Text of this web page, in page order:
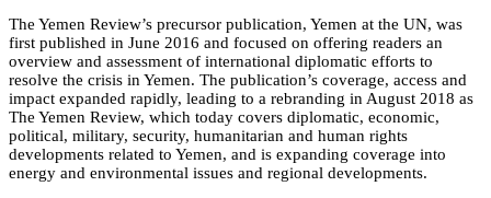
The Yemen Review’s precursor publication, Yemen at the UN, was
first published in June 2016 and focused on offering readers an
overview and assessment of international diplomatic efforts to
resolve the crisis in Yemen. The publication’s coverage, access and
impact expanded rapidly, leading to a rebranding in August 2018 as
The Yemen Review, which today covers diplomatic, economic,
political, military, security, humanitarian and human rights
developments related to Yemen, and is expanding coverage into
energy and environmental issues and regional developments.